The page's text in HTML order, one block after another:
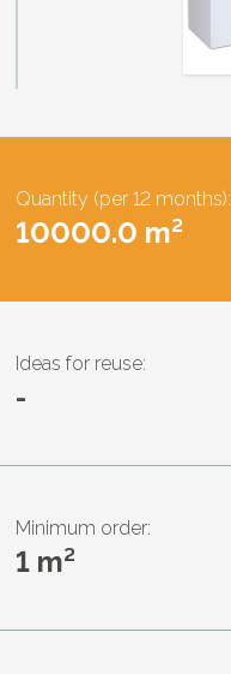
Quantity (per 12 months):
10000.0 m²
Ideas for reuse:
-
Minimum order:
1 m²